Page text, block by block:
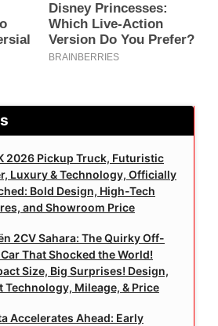
2026 Pickup Truck, Futuristic
Luxury & Technology, Officially
Bold Design, High-Tech
and Showroom Price
2CV Sahara: The Quirky Off-
Car That Shocked the World!
Size, Big Surprises! Design,
Technology, Mileage, & Price
Accelerates Ahead: Early